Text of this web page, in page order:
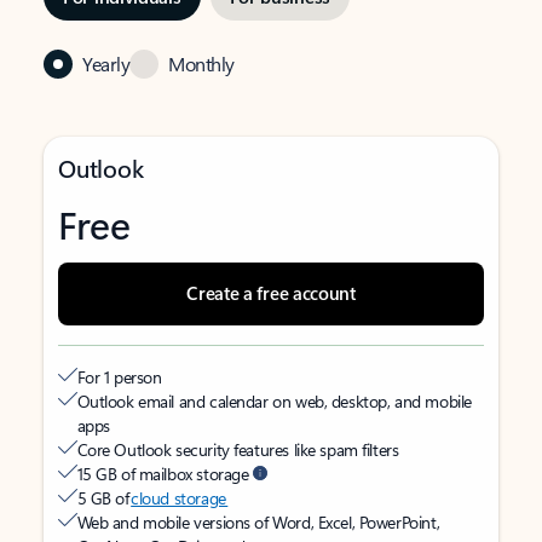
Yearly Monthly
Outlook
Free
Create a free account
For 1 person
Outlook email and calendar on web, desktop, and mobile
apps
Core Outlook security features like spam filters
15 GB of mailbox storage
5 GB ofcloud storage
Web and mobile versions of Word, Excel, PowerPoint,